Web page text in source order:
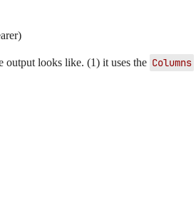
output looks like. (1) it uses the Columns